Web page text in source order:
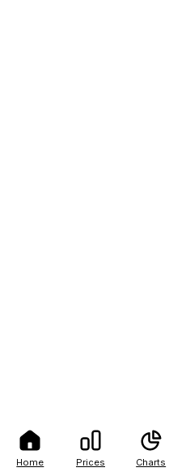
Home Prices Charts